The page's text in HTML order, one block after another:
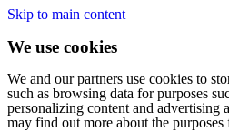
Skip to main content
We use cookies
We and our partners use cookies to
such as browsing data for purposes
personalizing content and advertising
may find out more about the